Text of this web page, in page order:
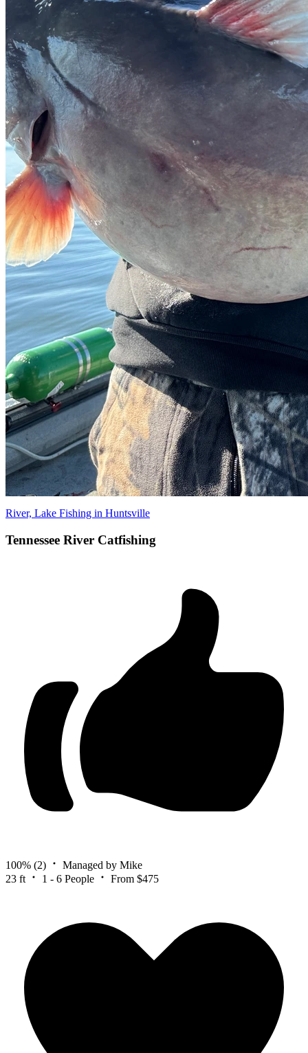
River, Lake Fishing in Huntsville
Tennessee River Catfishing
100% (2)
Managed by Mike
23 ft
1 - 6 People From $475